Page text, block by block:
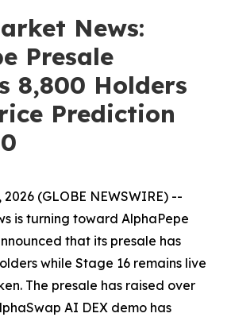
News:
Presale
8,800 Holders
Prediction
2026 (GLOBE NEWSWIRE) --
is turning toward AlphaPepe
that its presale has
while Stage 16 remains live
The presale has raised over
AI DEX demo has